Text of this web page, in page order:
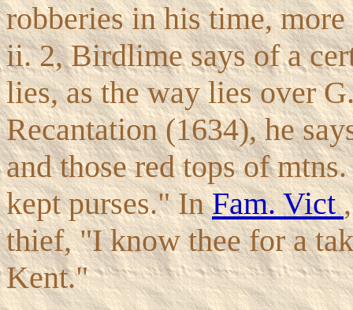
robberies in his time,
ii. 2, Birdlime says of a
lies, as the way lies over
Recantation (1634), he
and those red tops of
kept purses." InFam. Vict
thief, "I know thee for a
Kent."